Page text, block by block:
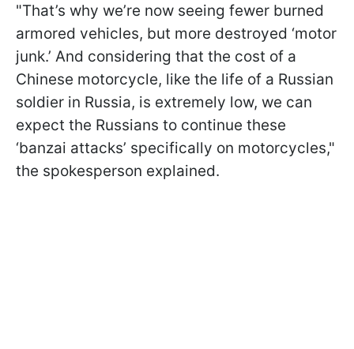
"That’s why we’re now seeing fewer burned
armored vehicles, but more destroyed ‘motor
junk.’ And considering that the cost of a
Chinese motorcycle, like the life of a Russian
soldier in Russia, is extremely low, we can
expect the Russians to continue these
‘banzai attacks’ specifically on motorcycles,"
the spokesperson explained.